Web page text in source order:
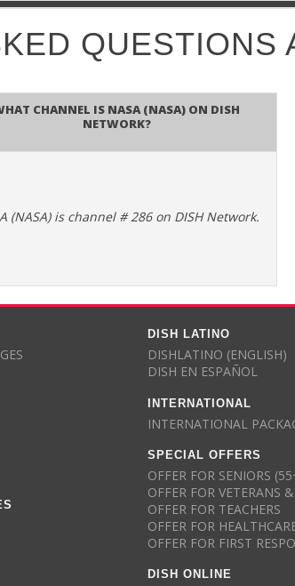
QUESTIONS
channel is NASA (NASA) on DISH
Network?
(NASA) is channel # 286 on DISH Network.
DISH LATINO
DISHLATINO (ENGLISH)
DISH EN ESPAÑOL
INTERNATIONAL
INTERNATIONAL
SPECIAL OFFERS
OFFER FOR SENIORS
OFFER FOR VETERANS
OFFER FOR TEACHERS
OFFER FOR
OFFER FOR FIRST
DISH ONLINE